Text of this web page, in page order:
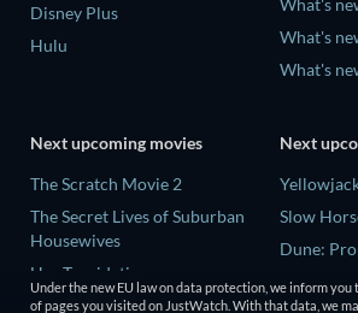
Disney Plus
Hulu
What's
What's
Next upcoming movies
The Scratch Movie 2
The Secret Lives of Suburban
Housewives
Her Trepidation
THE RIBBON HERO
Next
Slow
Dune:
The
Under the new EU law on data protection, we inform
of pages you visited on JustWatch. With that data, we